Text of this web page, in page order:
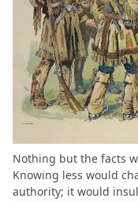
Nothing but the facts
Knowing less would
authority; it would